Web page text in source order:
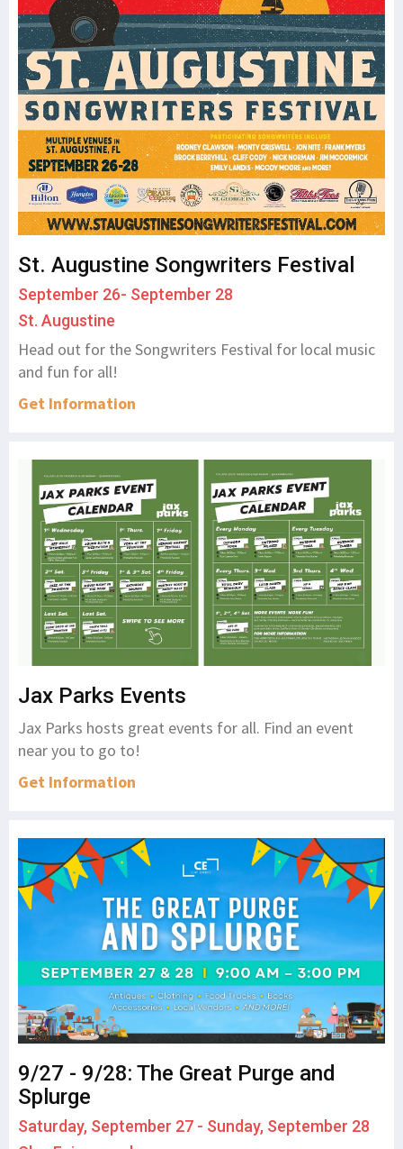
St. Augustine Songwriters Festival
September 26- September 28
St. Augustine
Head out for the Songwriters Festival for local music
and fun for all!
Get Information
Jax Parks Events
Jax Parks hosts great events for all. Find an event
near you to go to!
Get Information
9/27 - 9/28: The Great Purge and
Splurge
Saturday, September 27 - Sunday, September 28